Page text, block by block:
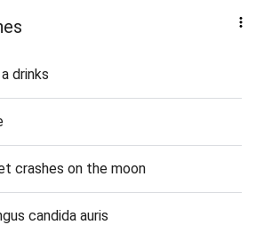
drinks
crashes on the moon
candida auris